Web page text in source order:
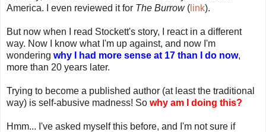
America. I even reviewed it for The Burrow( link).
But now when I read Stockett's story, I react in a different
way. Now I know what I'm up against, and now I'm
wondering why I had more sense at 17 than I do now,
more than 20 years later.
Trying to become a published author (at least the traditional
way) is self-abusive madness! So why am I doing this?
Hmm... I've asked myself this before, and I'm not sure if